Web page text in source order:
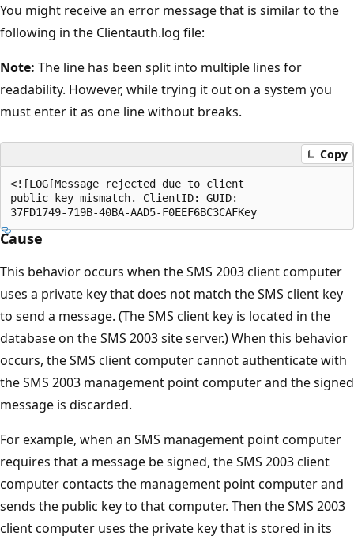
You might receive an error message that is similar to the
following in the Clientauth.log file:
Note: The line has been split into multiple lines for
readability. However, while trying it out on a system you
must enter it as one line without breaks.
Copy
<![LOG[Message rejected due to client
public key mismatch. ClientID: GUID:
Cause
This behavior occurs when the SMS 2003 client computer
uses a private key that does not match the SMS client key
to send a message. (The SMS client key is located in the
database on the SMS 2003 site server.) When this behavior
occurs, the SMS client computer cannot authenticate with
the SMS 2003 management point computer and the signed
message is discarded.
For example, when an SMS management point computer
requires that a message be signed, the SMS 2003 client
computer contacts the management point computer and
sends the public key to that computer. Then the SMS 2003
client computer uses the private key that is stored in its